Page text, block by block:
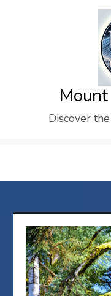
Discover